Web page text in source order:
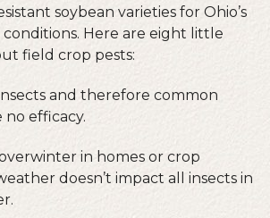
soybean varieties for Ohio’s
Here are eight little
field crop pests:
and therefore common
no efficacy.
in homes or crop
doesn’t impact all insects in